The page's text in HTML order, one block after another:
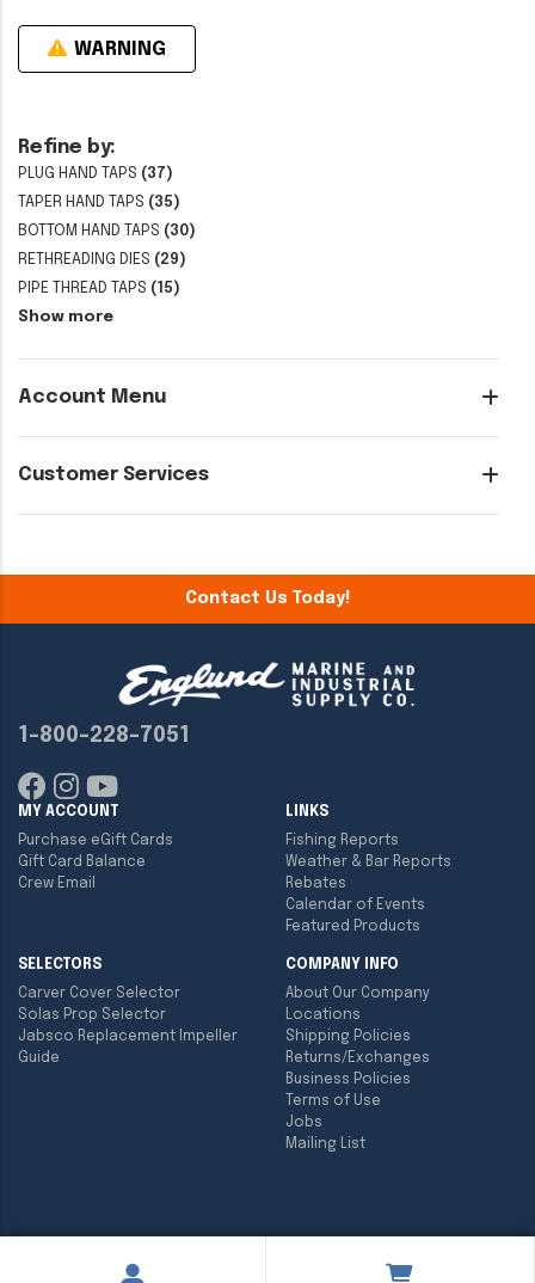
Refine by:
PLUG HAND TAPS (37)
TAPER HAND TAPS (35)
BOTTOM HAND TAPS (30)
RETHREADING DIES (29)
PIPE THREAD TAPS (15)
Show more
Account Menu
Customer Services
WARNING
Contact Us Today!
1-800-228-7051
MY ACCOUNT
Purchase eGift Cards
Gift Card Balance
Crew Email
LINKS
Fishing Reports
Weather & Bar Reports
Rebates
Calendar of Events
Featured Products
SELECTORS
Carver Cover Selector
Solas Prop Selector
Jabsco Replacement Impeller
Guide
COMPANY INFO
About Our Company
Locations
Shipping Policies
Returns/Exchanges
Business Policies
Terms of Use
Jobs
Mailing List